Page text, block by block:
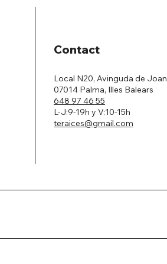
Local N20, Avinguda de
07014 Palma, Illes Balears
648 97 46 55
L-J:9-19h y V:10-15h
teraices@gmail.com
Contact